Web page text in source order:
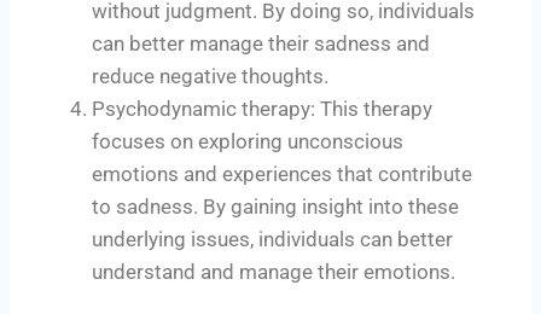
without judgment. By doing so, individuals
can better manage their sadness and
reduce negative thoughts.
Psychodynamic therapy: This therapy
focuses on exploring unconscious
emotions and experiences that contribute
to sadness. By gaining insight into these
underlying issues, individuals can better
understand and manage their emotions.